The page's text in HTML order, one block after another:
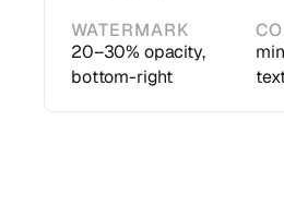
WATERMARK
20–30% opacity,
bottom-right